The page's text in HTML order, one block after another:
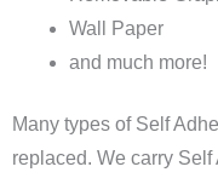
Wall Paper
and much more!
Many types of Self
replaced. We carry